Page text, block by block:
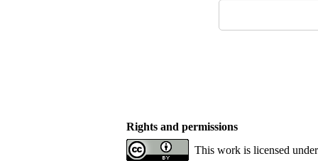
Rights and permissions
This work is licensed